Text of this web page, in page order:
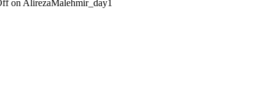
on AlirezaMalehmir_day1